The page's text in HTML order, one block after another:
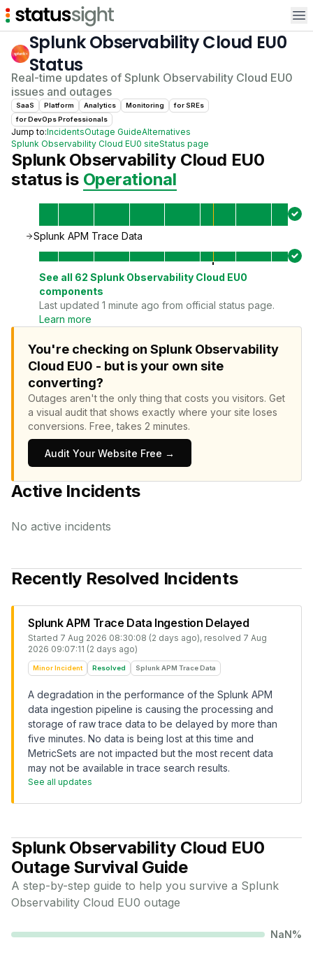
Splunk Observability Cloud EU0
Status
Real-time updates of Splunk Observability Cloud EU0
issues and outages
SaaS Platform Analytics Monitoring for SREs
forDevOps Professionals
Jump to:IncidentsOutage GuideAlternatives
Splunk Observability Cloud EU0 siteStatus page
Splunk Observability Cloud EU0
status is Operational
Splunk APM Trace Data
See all 62 Splunk Observability Cloud EU0
components
Last updated 1 minute ago from official status page.
Learn more
You're checking on Splunk Observability
Cloud EU0 - but is your own site
converting?
Outages aren't the only thing that costs you visitors. Get
a visual audit that shows exactly where your site loses
conversions. Free, takes 2 minutes.
Audit Your Website Free →
Active Incidents
No active incidents
Recently Resolved Incidents
Splunk APM Trace Data Ingestion Delayed
Started 7 Aug 2026 08:30:08 (2 days ago), resolved 7 Aug
2026 09:07:11 (2 days ago)
Minor Incident Resolved Splunk APM Trace Data
A degradation in the performance of the Splunk APM
data ingestion pipeline is causing the processing and
storage of raw trace data to be delayed by more than
five minutes. No data is being lost at this time and
MetricSets are not impacted but the most recent data
may not be available in trace search results.
See all updates
Splunk Observability Cloud EU0
Outage Survival Guide
A step-by-step guide to help you survive a Splunk
Observability Cloud EU0 outage
NaN%